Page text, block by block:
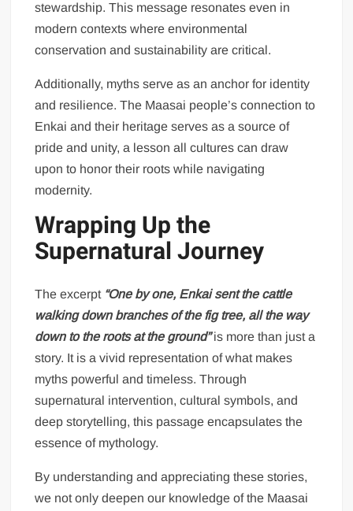
stewardship. This message resonates even in
modern contexts where environmental
conservation and sustainability are critical.
Additionally, myths serve as an anchor for identity
and resilience. The Maasai people’s connection to
Enkai and their heritage serves as a source of
pride and unity, a lesson all cultures can draw
upon to honor their roots while navigating
modernity.
Wrapping Up the
Supernatural Journey
The excerpt “One by one, Enkai sent the cattle
walking down branches of the fig tree, all the way
down to the roots at the ground”is more than just a
story. It is a vivid representation of what makes
myths powerful and timeless. Through
supernatural intervention, cultural symbols, and
deep storytelling, this passage encapsulates the
essence of mythology.
By understanding and appreciating these stories,
we not only deepen our knowledge of the Maasai